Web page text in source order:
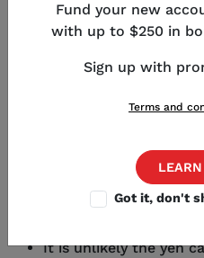
Sporadic price action
intervened in
USD/JPY up 50% in
pandemic has been
with ultra-loose
Japanese stocks
It is unlikely the yen
Fund your new
with up to $250 in
Sign up with
Terms and
Got it, don't